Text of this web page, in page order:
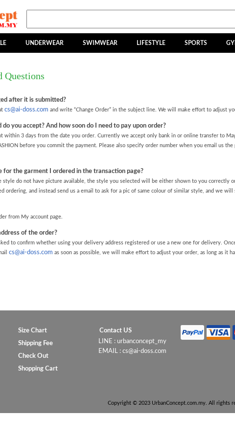
UNDERWEAR SWIMWEAR LIFESTYLE SPORTS
Questions
after it is submitted?
cs@ai-doss.com and write “Change Order” in the subject line. We will make effort to adjust
you accept? And how soon do I need to pay upon order?
within 3 days from the date you order. Currently we accept only bank in or online transfer to
before you commit the payment. Please also specify order number when you email us
for the garment I ordered in the transaction page?
style do not have picture available, the style you selected will be either shown to you correctly
ordering, and instead send us a email to ask for a pic of same colour of similar style, and we
from My account page.
of the order?
to confirm whether using your delivery address registered or use a new one for delivery.
cs@ai-doss.com as soon as possible, we will make effort to adjust your order, as long as it
Size Chart
Shipping Fee
Check Out
Shopping Cart
Contact US
LINE : urbanconcept_my
EMAIL : cs@ai-doss.com
Copyright © 2023 UrbanConcept.com.my. All rights